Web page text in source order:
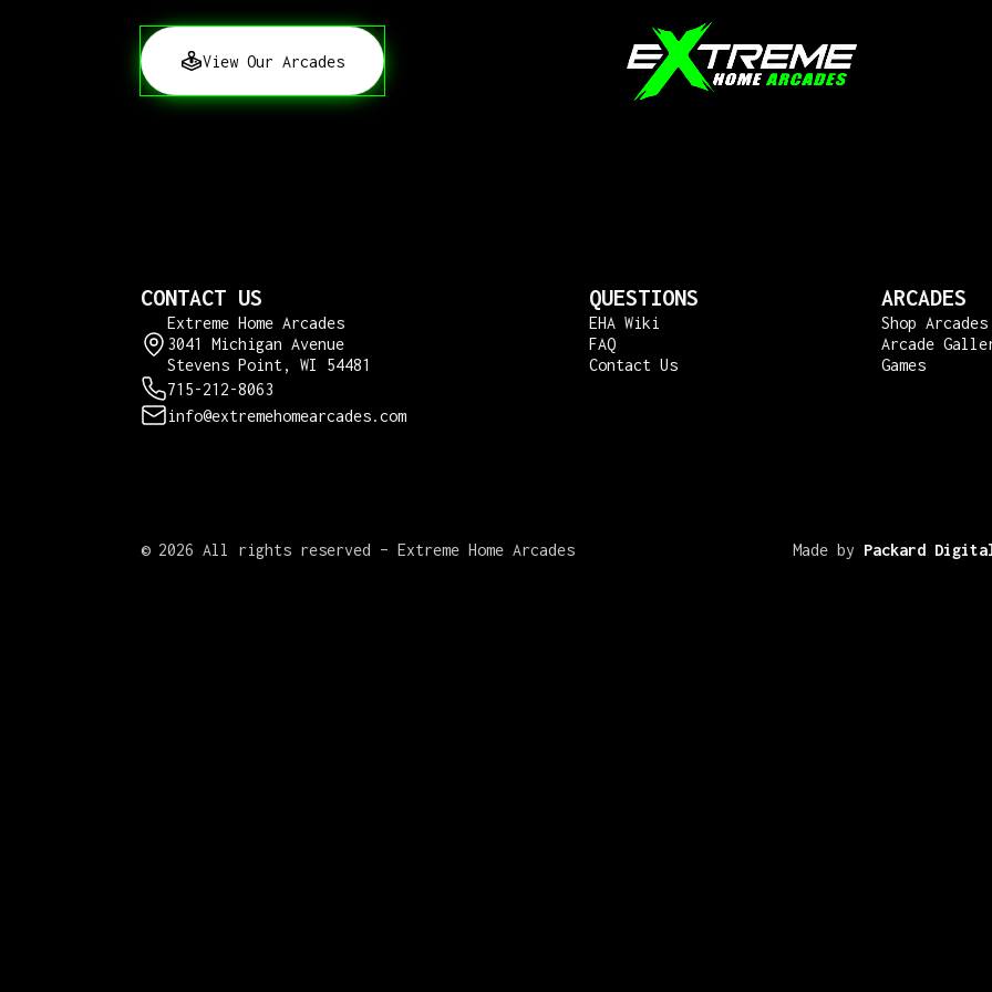
View Our Arcades
CONTACT US
Extreme Home Arcades
3041 Michigan Avenue
Stevens Point, WI 54481
715-212-8063
info@extremehomearcades.com
QUESTIONS
EHA Wiki
FAQ
Contact Us
ARCADES
Shop Arcades
Arcade
Games
© 2026 All rights reserved – Extreme Home Arcades Made by Packard